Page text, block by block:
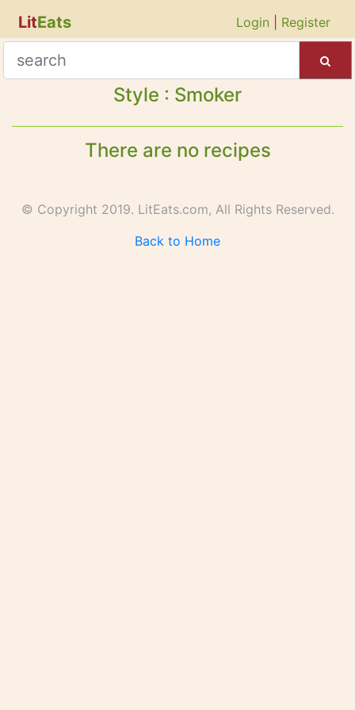
LitEats Login Register
Style : Smoker
There are no recipes
© Copyright 2019. LitEats.com, All Rights Reserved.
Back to Home